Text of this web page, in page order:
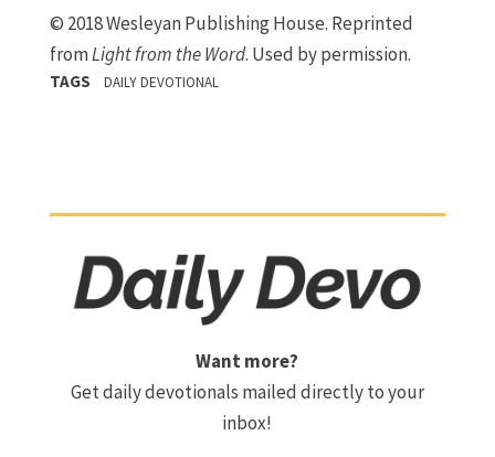
© 2018 Wesleyan Publishing House. Reprinted
fromLight from the Word. Used by permission.
TAGS DAILY DEVOTIONAL
Want more?
Get daily devotionals mailed directly to your
inbox!